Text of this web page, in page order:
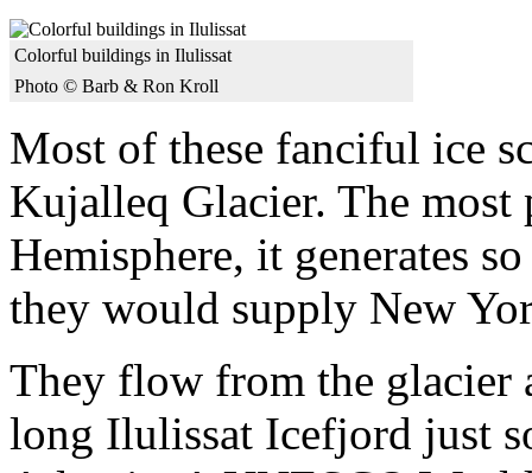
Colorful buildings in Ilulissat
Photo © Barb & Ron Kroll
Most of these fanciful ice
Kujalleq Glacier. The
Hemisphere, it generates
they would supply New
They flow from the glacier
long Ilulissat Icefjord just